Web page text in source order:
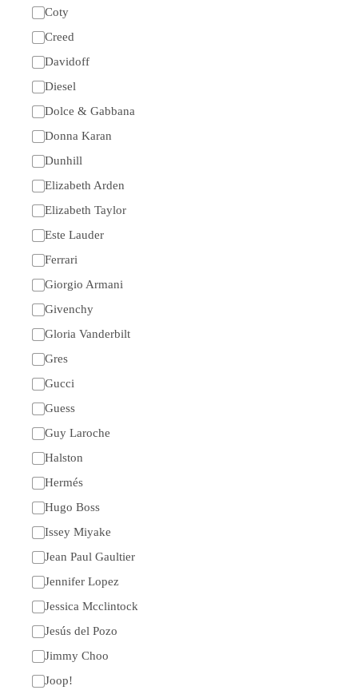
Coty
Creed
Davidoff
Diesel
Dolce & Gabbana
Donna Karan
Dunhill
Elizabeth Arden
Elizabeth Taylor
Este Lauder
Ferrari
Giorgio Armani
Givenchy
Gloria Vanderbilt
Gres
Gucci
Guess
Guy Laroche
Halston
Hermés
Hugo Boss
Issey Miyake
Jean Paul Gaultier
Jennifer Lopez
Jessica Mcclintock
Jesús del Pozo
Jimmy Choo
Joop!